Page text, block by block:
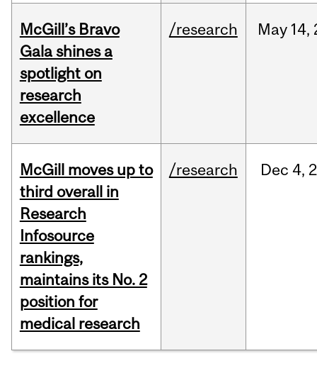
McGill’s Bravo
Gala shines a
spotlight on
research
excellence
/research May 14,
McGill moves up to
third overall in
Research
Infosource
rankings,
maintains its No. 2
position for
medical research
/research Dec 4,